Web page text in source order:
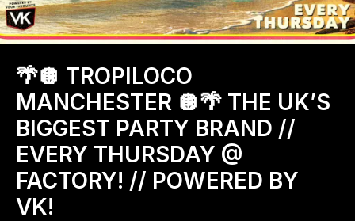
🌴🪩 TROPILOCO
MANCHESTER 🪩🌴 THE UK’S
BIGGEST PARTY BRAND //
EVERY THURSDAY @
FACTORY! // POWERED BY
VK!